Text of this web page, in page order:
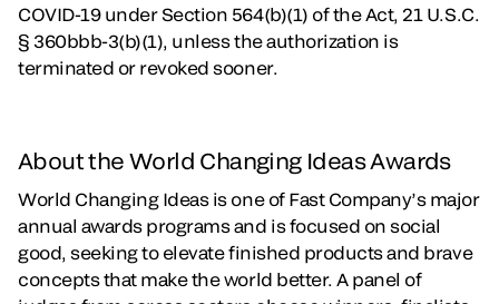
COVID-19 under Section 564(b)(1) of the Act, 21 U.S.C.
§ 360bbb-3(b)(1), unless the authorization is
terminated or revoked sooner.
About the World Changing Ideas Awards
World Changing Ideas is one of Fast Company’s major
annual awards programs and is focused on social
good, seeking to elevate finished products and brave
concepts that make the world better. A panel of